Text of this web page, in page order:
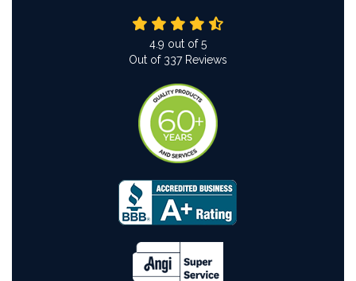
4.9 out of5
Out of 337Reviews